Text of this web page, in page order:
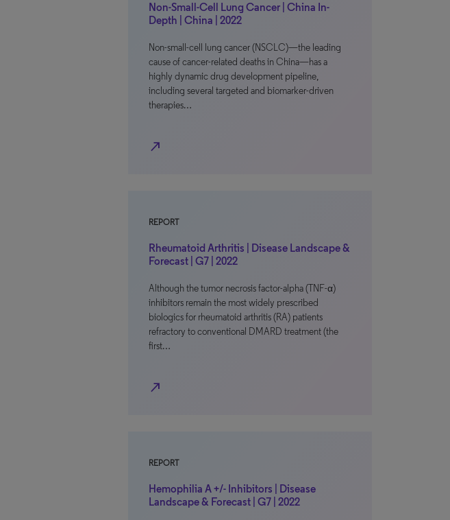
Non-Small-Cell Lung Cancer | China In-
Depth | China | 2022
Non-small-cell lung cancer (NSCLC)—the leading
cause of cancer-related deaths in China—has a
highly dynamic drug development pipeline,
including several targeted and biomarker-driven
therapies…
north_east
REPORT
Rheumatoid Arthritis | Disease Landscape &
Forecast | G7 | 2022
Although the tumor necrosis factor-alpha (TNF-α)
inhibitors remain the most widely prescribed
biologics for rheumatoid arthritis (RA) patients
refractory to conventional DMARD treatment (the
first…
north_east
REPORT
Hemophilia A +/- Inhibitors | Disease
Landscape & Forecast | G7 | 2022